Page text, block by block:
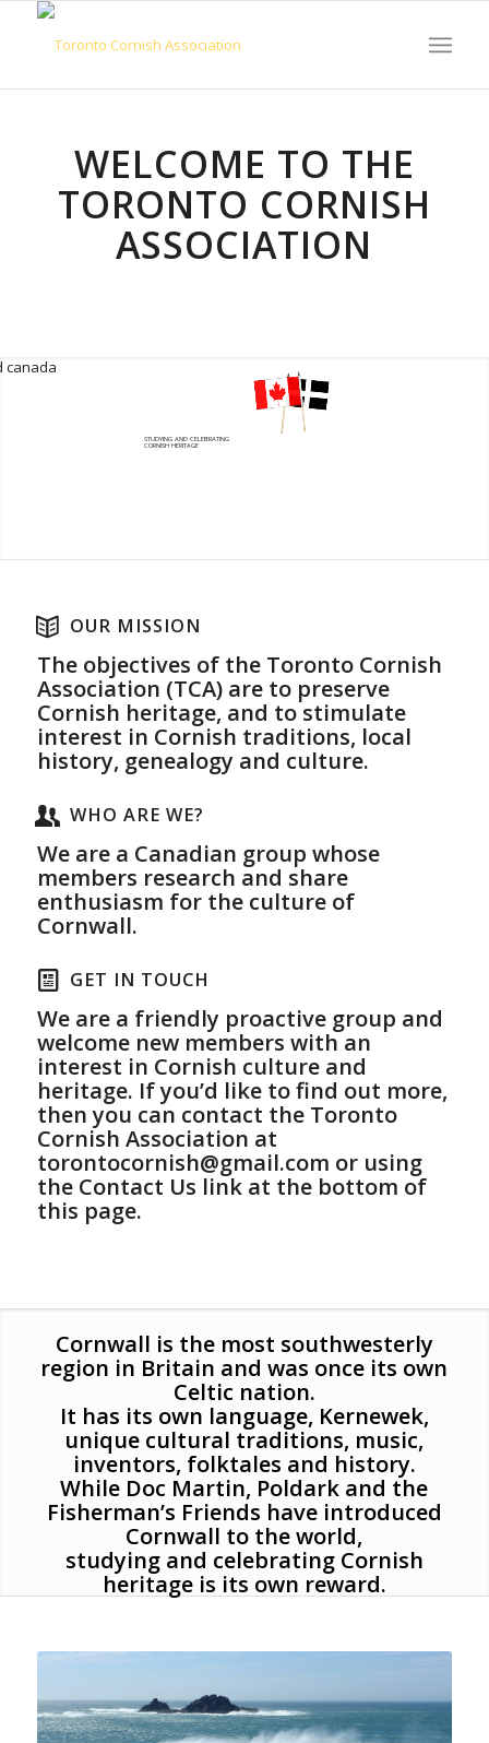
WELCOME TO THE
TORONTO CORNISH
ASSOCIATION
STUDYING AND CELEBRATING
CORNISH HERITAGE
OUR MISSION
The objectives of the Toronto Cornish
Association (TCA) are to preserve
Cornish heritage, and to stimulate
interest in Cornish traditions, local
history, genealogy and culture.
WHO ARE WE?
We are a Canadian group whose
members research and share
enthusiasm for the culture of
Cornwall.
GET IN TOUCH
We are a friendly proactive group and
welcome new members with an
interest in Cornish culture and
heritage. If you’d like to find out more,
then you can contact the Toronto
Cornish Association at
torontocornish@gmail.com or using
the Contact Us link at the bottom of
this page.
Cornwall is the most southwesterly
region in Britain and was once its own
Celtic nation.
It has its own language, Kernewek,
unique cultural traditions, music,
inventors, folktales and history.
While Doc Martin, Poldark and the
Fisherman’s Friends have introduced
Cornwall to the world,
studying and celebrating Cornish
heritage is its own reward.